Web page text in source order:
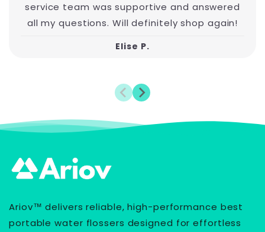
service team was supportive and answered
all my questions. Will definitely shop again!
Elise P.
Ariov™ delivers reliable, high-performance best
portable water flossers designed for effortless